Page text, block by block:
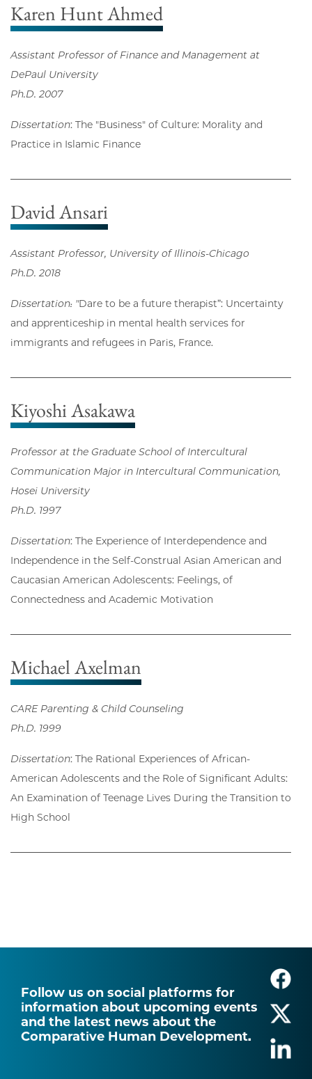
Karen Hunt Ahmed
Assistant Professor of Finance and Management at
DePaul University
Ph.D. 2007
Dissertation: The "Business" of Culture: Morality and
Practice in Islamic Finance
David Ansari
Assistant Professor, University of Illinois-Chicago
Ph.D. 2018
Dissertation: "Dare to be a future therapist”: Uncertainty
and apprenticeship in mental health services for
immigrants and refugees in Paris, France.
Kiyoshi Asakawa
Professor at the Graduate School of Intercultural
Communication Major in Intercultural Communication,
Hosei University
Ph.D. 1997
Dissertation: The Experience of Interdependence and
Independence in the Self-Construal Asian American and
Caucasian American Adolescents: Feelings, of
Connectedness and Academic Motivation
Michael Axelman
CARE Parenting & Child Counseling
Ph.D. 1999
Dissertation: The Rational Experiences of African-
American Adolescents and the Role of Significant Adults:
An Examination of Teenage Lives During the Transition to
High School
Follow us on social platforms for
information about upcoming events
and the latest news about the
Comparative Human Development.